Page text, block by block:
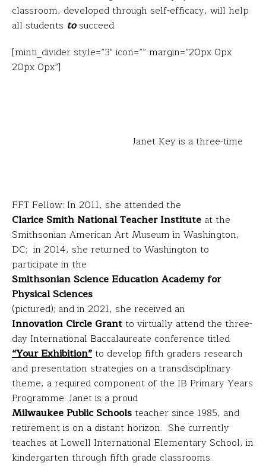
classroom, developed through self-efficacy, will help
all students tosucceed.
[minti_divider style=”3″ icon=”” margin=”20px 0px
20px 0px”]
Janet Key is a three-time
FFT Fellow: In 2011, she attended the
Clarice Smith National Teacher Institute at the
Smithsonian American Art Museum in Washington,
DC; in 2014, she returned to Washington to
participate in the
Smithsonian Science Education Academy for
Physical Sciences
(pictured); and in 2021, she received an
Innovation Circle Grantto virtually attend the three-
day International Baccalaureate conference titled
“Your Exhibition”to develop fifth graders research
and presentation strategies on a transdisciplinary
theme, a required component of the IB Primary Years
Programme. Janet is a proud
Milwaukee Public Schoolsteacher since 1985, and
retirement is on a distant horizon. She currently
teaches at Lowell International Elementary School, in
kindergarten through fifth grade classrooms.